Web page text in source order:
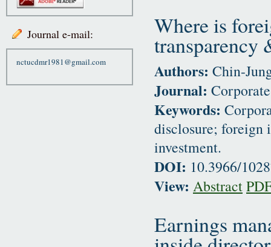
Journal e-mail:
nctucdmr1981@gmail.com
Where is
transparency
Authors: Chin-
Journal:
Keywords:
disclosure; foreign
investment.
DOI: 10.3966/
View: Abstract
Earnings